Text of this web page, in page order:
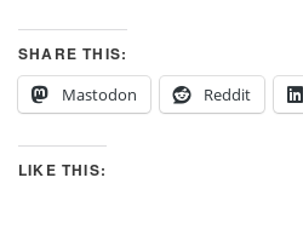
SHARE THIS:
Mastodon
Reddit
LIKE THIS: